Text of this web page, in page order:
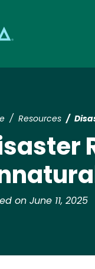
Resources
on June 11, 2025